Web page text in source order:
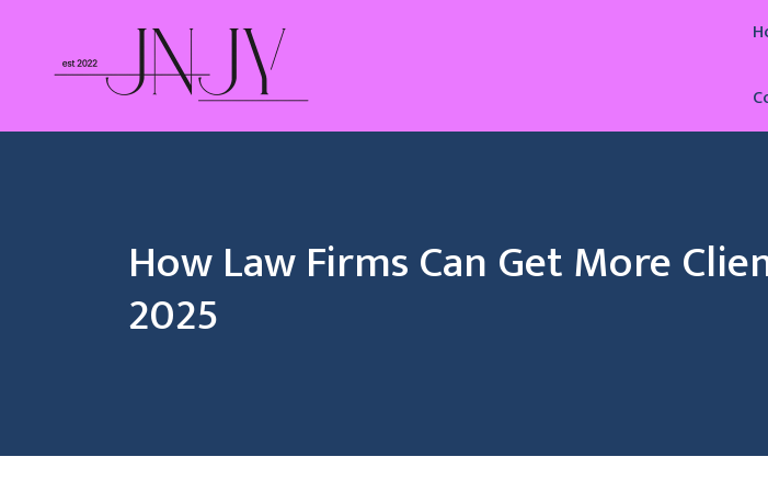
How Law Firms Can Get More
2025